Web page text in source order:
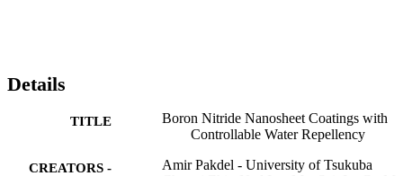
Details
TITLE
Boron Nitride Nanosheet Coatings with
Controllable Water Repellency
CREATORS -
Amir Pakdel - University of Tsukuba